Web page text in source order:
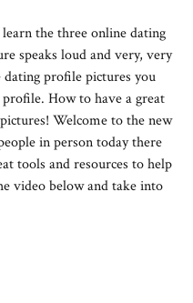
the three online dating
speaks loud and very, very
profile pictures you
How to have a great
Welcome to the new
in person today there
tools and resources to help
video below and take into